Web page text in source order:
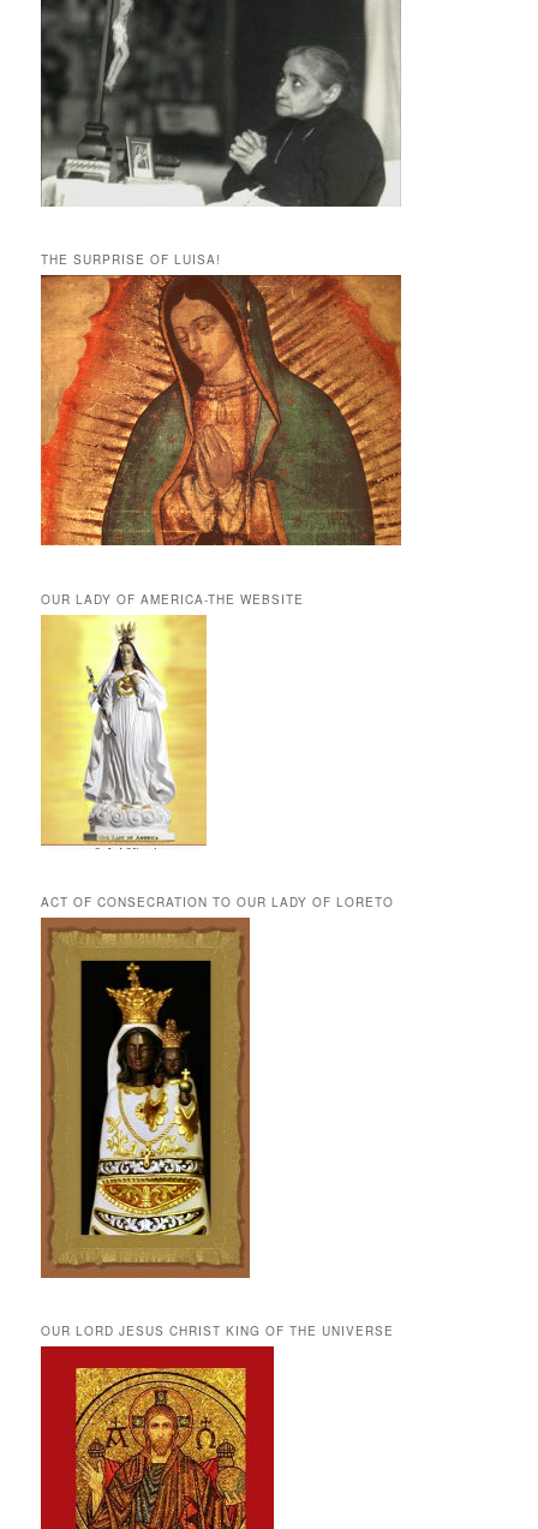
THE SURPRISE OF LUISA!
OUR LADY OF AMERICA-THE WEBSITE
ACT OF CONSECRATION TO OUR LADY OF LORETO
OUR LORD JESUS CHRIST KING OF THE UNIVERSE